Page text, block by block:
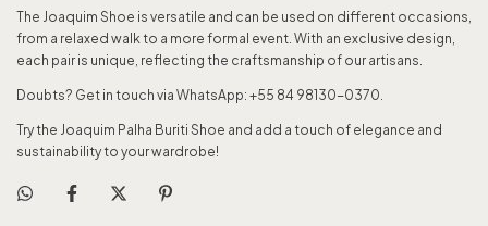
The Joaquim Shoe is versatile and can be used on different occasions,
from a relaxed walk to a more formal event. With an exclusive design,
each pair is unique, reflecting the craftsmanship of our artisans.
Doubts? Get in touch via WhatsApp: +55 84 98130-0370.
Try the Joaquim Palha Buriti Shoe and add a touch of elegance and
sustainability to your wardrobe!